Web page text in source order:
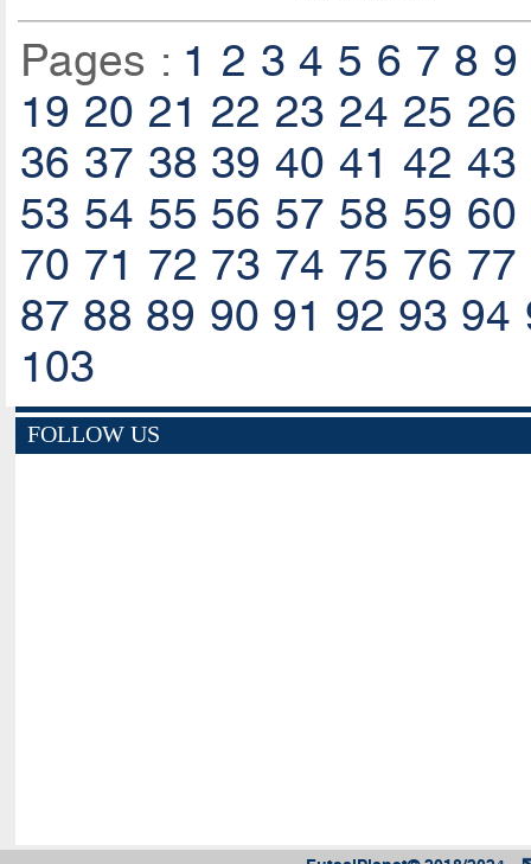
Pages : 1 2 3 4 5 6 7 8 9
19 20 21 22 23 24 25 26
36 37 38 39 40 41 42 43
53 54 55 56 57 58 59 60
70 71 72 73 74 75 76 77
87 88 89 90 91 92 93 94
103
FOLLOW US